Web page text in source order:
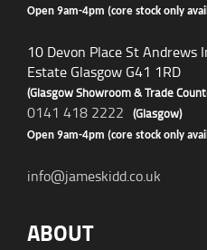
Open 9am-4pm (core stock only
10 Devon Place St Andrews
Estate Glasgow G41 1RD
(Glasgow Showroom & Trade
0141 418 2222 (Glasgow)
Open 9am-4pm (core stock only
info@jameskidd.co.uk
ABOUT